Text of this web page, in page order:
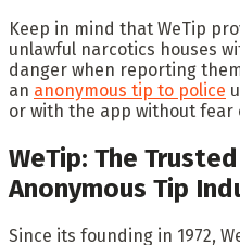
Keep in mind that WeTip
unlawful narcotics houses
danger when reporting
an anonymous tip to police
or with the app without
WeTip: The
Anonymous Tip
Since its founding in 1972,